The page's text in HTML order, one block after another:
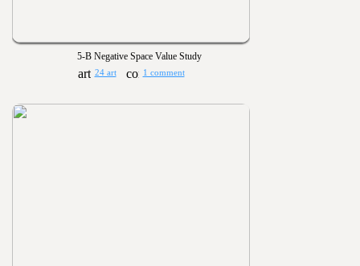
5-B Negative Space Value Study
24 art 1 comment